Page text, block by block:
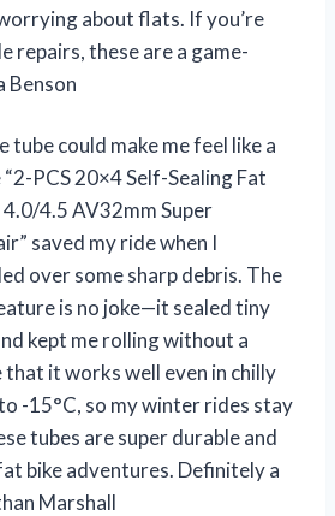
about flats. If you’re
repairs, these are a game-
Benson
tube could make me feel like a
PCS 20×4 Self-Sealing Fat
4.0/4.5 AV32mm Super
saved my ride when I
over some sharp debris. The
is no joke—it sealed tiny
kept me rolling without a
that it works well even in chilly
-15°C, so my winter rides stay
tubes are super durable and
bike adventures. Definitely a
Marshall